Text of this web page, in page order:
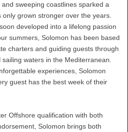
sweeping coastlines sparked a
grown stronger over the years.
developed into a lifelong passion
summers, Solomon has been based
charters and guiding guests through
waters in the Mediterranean.
experiences, Solomon
guest has the best week of their
Offshore qualification with both
Solomon brings both